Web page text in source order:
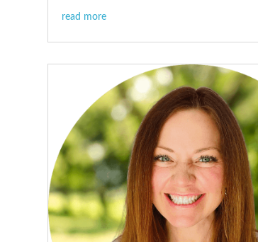
read more